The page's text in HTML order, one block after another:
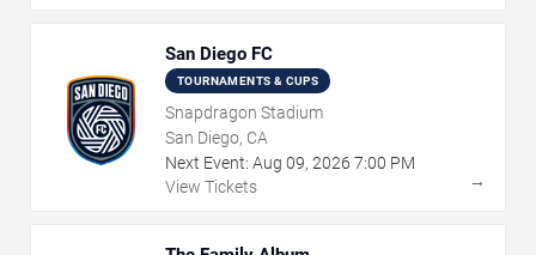
San Diego FC
TOURNAMENTS & CUPS
Snapdragon Stadium
San Diego, CA
Next Event: Aug 09, 2026 7:00 PM
View Tickets
→